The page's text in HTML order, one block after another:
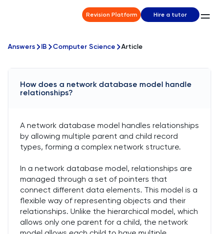
Revision Platform Hire a tutor
Answers IB Computer Science Article
How does a network database model handle
relationships?
A network database model handles relationships
by allowing multiple parent and child record
types, forming a complex network structure.
In a network database model, relationships are
managed through a set of pointers that
connect different data elements. This model is a
flexible way of representing objects and their
relationships. Unlike the hierarchical model, which
allows only one parent for a child, the network